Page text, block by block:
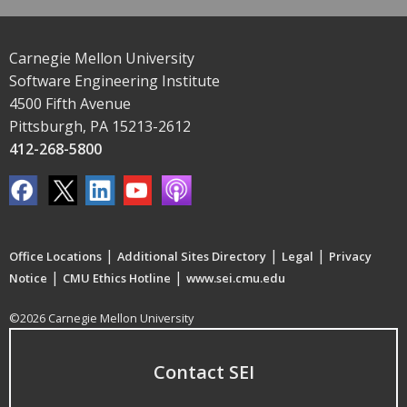
Carnegie Mellon University
Software Engineering Institute
4500 Fifth Avenue
Pittsburgh, PA 15213-2612
412-268-5800
Office Locations | Additional Sites Directory | Legal | Privacy
Notice | CMU Ethics Hotline | www.sei.cmu.edu
©2026 Carnegie Mellon University
Contact SEI